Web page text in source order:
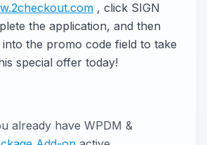
, click SIGN
the application, and then
the promo code field to take
special offer today!
already have WPDM &